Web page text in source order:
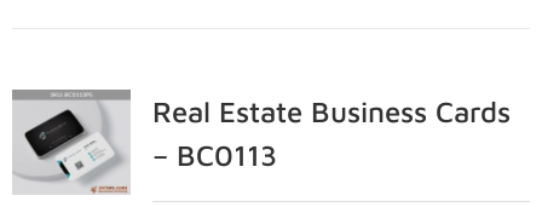
Real Estate Business Cards
– BC0113